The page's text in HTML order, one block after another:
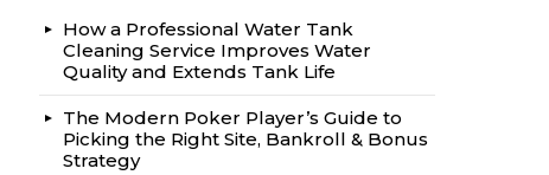
How a Professional Water Tank
Cleaning Service Improves Water
Quality and Extends Tank Life
The Modern Poker Player’s Guide to
Picking the Right Site, Bankroll & Bonus
Strategy